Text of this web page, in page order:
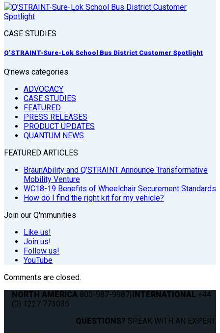
CASE STUDIES
Q’STRAINT-Sure-Lok School Bus District Customer Spotlight
Q’news categories
ADVOCACY
CASE STUDIES
FEATURED
PRESS RELEASES
PRODUCT UPDATES
QUANTUM NEWS
FEATURED ARTICLES
BraunAbility and Q’STRAINT Announce Transformative
Mobility Venture
WC18-19 Benefits of Wheelchair Securement Standards
How do I find the right kit for my vehicle?
Join our Q'mmunities
Like us!
Join us!
Follow us!
YouTube
Comments are closed.
NORTH AMERICA 800-987-9987|INTERNATIONAL +44
(0) 1227 773035
QUESTIONS? SPEAK WITH AN EXPERT.